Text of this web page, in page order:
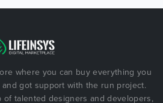
where you can buy everything you
got support with the run project.
of talented designers and developers,